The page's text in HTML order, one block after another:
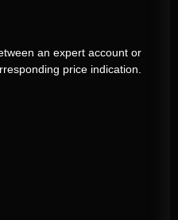
an expert account or
price indication.